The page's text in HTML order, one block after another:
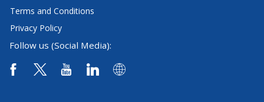
Terms and Conditions
Privacy Policy
Follow us (Social Media):